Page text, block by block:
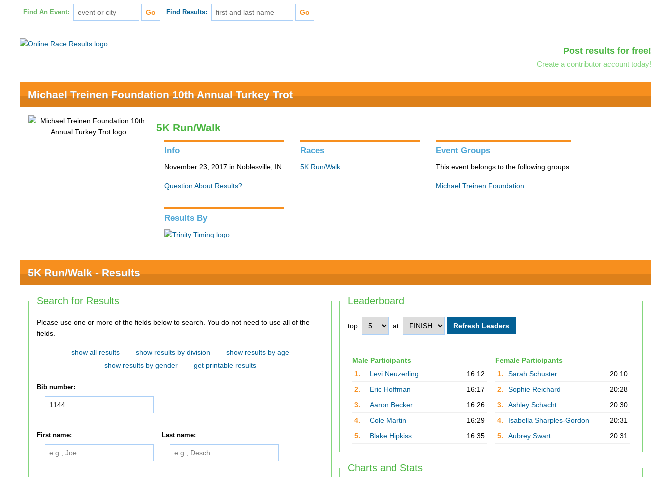
Find An Event: Find Results:
Post results for free!
Create a contributor account today!
Michael Treinen Foundation 10th Annual Turkey Trot
5K Run/Walk
Info
November 23, 2017 in Noblesville, IN
Question About Results?
Races
5K Run/Walk
Event Groups
This event belongs to the following groups:
Michael Treinen Foundation
Results By
5K Run/Walk - Results
Leaderboard
top at
Male Participants
1.
Levi Neuzerling
16:12
2.
Eric Hoffman
16:17
3.
Aaron Becker
16:26
4.
Cole Martin
16:29
5.
Blake Hipkiss 16:35
Female Participants
1.
Sarah Schuster
20:10
2.
Sophie Reichard
20:28
3.
Ashley Schacht
20:30
4.
Isabella Sharples-Gordon
20:31
5.
Aubrey Swart 20:31
Charts and Stats
Search for Results
Please use one or more of the fields below to search. You do not need to use all of the
fields.
show all results show results by division
show results by age
show results by gender
get printable results
Bib number:
First name: Last name: